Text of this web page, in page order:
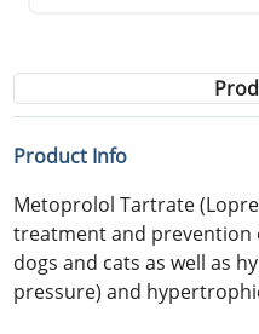
Product Info
Metoprolol Tartrate
treatment and prevention
dogs and cats as well as
pressure) and